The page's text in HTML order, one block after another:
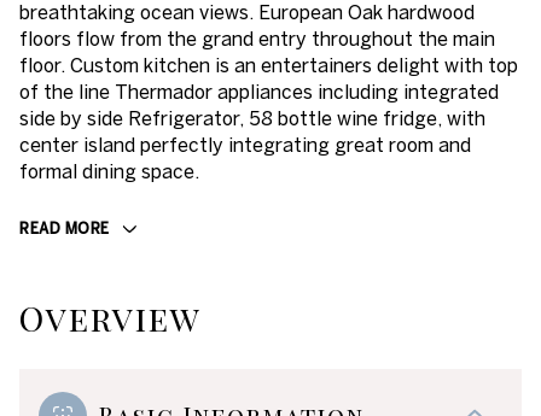
breathtaking ocean views. European Oak hardwood
floors flow from the grand entry throughout the main
floor. Custom kitchen is an entertainers delight with top
of the line Thermador appliances including integrated
side by side Refrigerator, 58 bottle wine fridge, with
center island perfectly integrating great room and
formal dining space.
READ MORE
Overview